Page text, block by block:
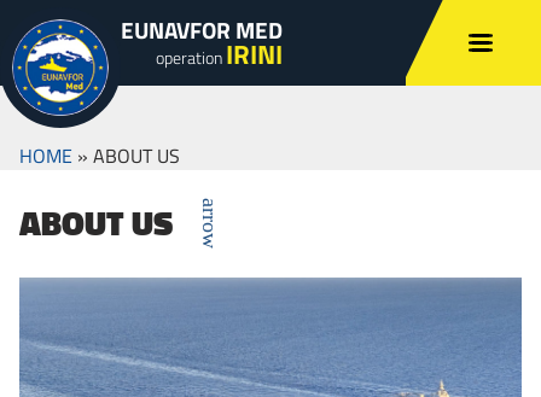
EUNAVFOR MED
operationIRINI
HOME » ABOUT US
ABOUT US